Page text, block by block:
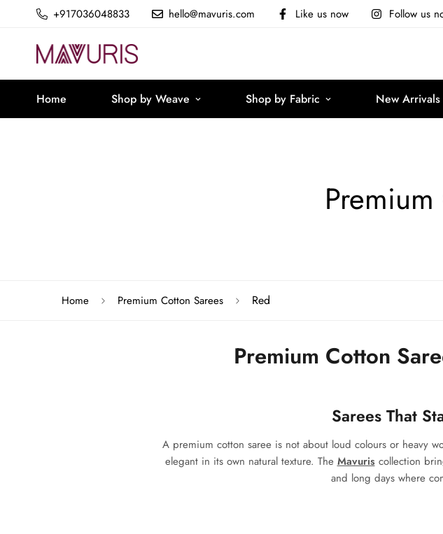
+917036048833 hello@mavuris.com Like us now Follow us
Home Shop by Weave Shop by Fabric New Arrivals
Home Premium Cotton Sarees Red
Premium Cotton
Sarees That
A premium cotton saree is not about loud colours or heavy
elegant in its own natural texture. The Mavuris collection
and long days where